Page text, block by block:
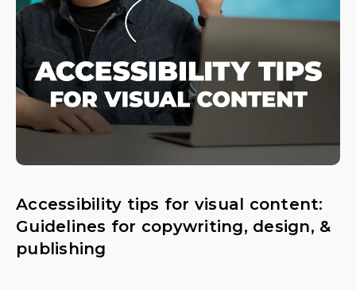
Accessibility tips for visual content:
Guidelines for copywriting, design, &
publishing